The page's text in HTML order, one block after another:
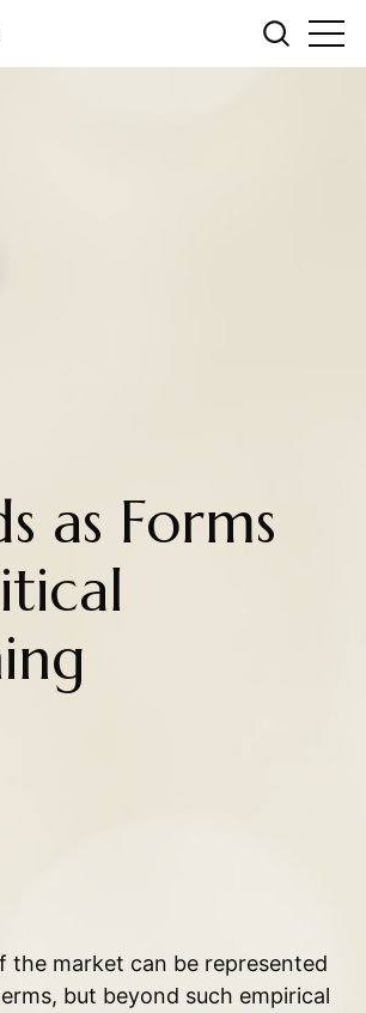
as Forms
the market can be represented
but beyond such empirical